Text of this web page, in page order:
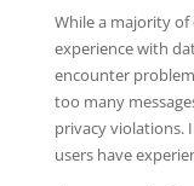
While a majority
experience with
encounter
too many
privacy violations.
users have